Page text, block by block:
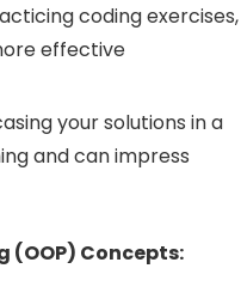
coding exercises,
effective
your solutions in a
and can impress
Concepts: